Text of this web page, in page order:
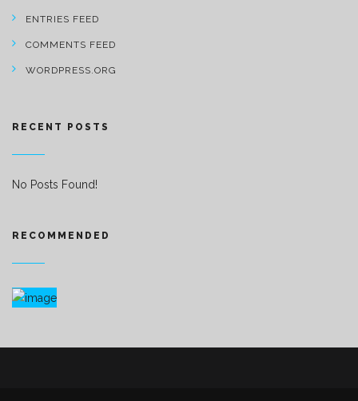
ENTRIES FEED
COMMENTS FEED
WORDPRESS.ORG
RECENT POSTS
No Posts Found!
RECOMMENDED